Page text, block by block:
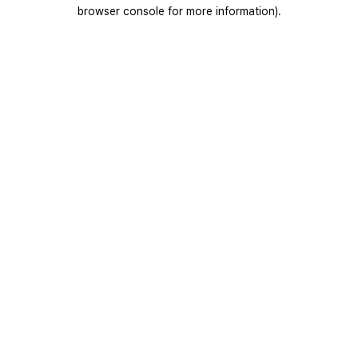
browser console for more information).